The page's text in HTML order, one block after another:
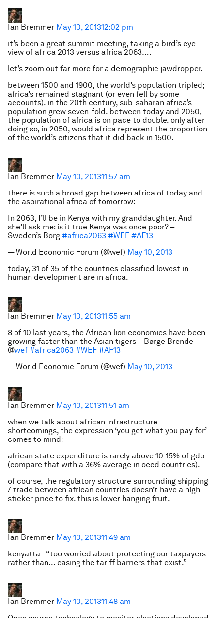
Ian Bremmer May 10, 201312:02 pm
it’s been a great summit meeting, taking a bird’s eye
view of africa 2013 versus africa 2063….
let’s zoom out far more for a demographic jawdropper.
between 1500 and 1900, the world’s population tripled;
africa’s remained stagnant (or even fell by some
accounts). in the 20th century, sub-saharan africa’s
population grew seven-fold. between today and 2050,
the population of africa is on pace to double. only after
doing so, in 2050, would africa represent the proportion
of the world’s citizens that it did back in 1500.
Ian Bremmer May 10, 201311:57 am
there is such a broad gap between africa of today and
the aspirational africa of tomorrow:
In 2063, I’ll be in Kenya with my granddaughter. And
she’ll ask me: is it true Kenya was once poor? –
Sweden’s Borg #africa2063 #WEF #AF13
— World Economic Forum (@wef) May 10, 2013
today, 31 of 35 of the countries classified lowest in
human development are in africa.
Ian Bremmer May 10, 201311:55 am
8 of 10 last years, the African lion economies have been
growing faster than the Asian tigers – Børge Brende
@wef #africa2063 #WEF #AF13
— World Economic Forum (@wef) May 10, 2013
Ian Bremmer May 10, 201311:51 am
when we talk about african infrastructure
shortcomings, the expression ‘you get what you pay for’
comes to mind:
african state expenditure is rarely above 10-15% of gdp
(compare that with a 36% average in oecd countries).
of course, the regulatory structure surrounding shipping
/ trade between african countries doesn’t have a high
sticker price to fix. this is lower hanging fruit.
Ian Bremmer May 10, 201311:49 am
kenyatta– “too worried about protecting our taxpayers
rather than… easing the tariff barriers that exist.”
Ian Bremmer May 10, 201311:48 am